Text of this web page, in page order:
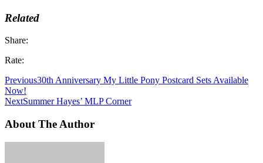
Related
Share:
Rate:
Previous30th Anniversary My Little Pony Postcard Sets Available
Now!
NextSummer Hayes’ MLP Corner
About The Author